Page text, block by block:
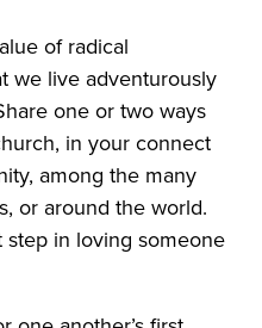
of radical
we live adventurously
one or two ways
in your connect
among the many
or around the world.
in loving someone